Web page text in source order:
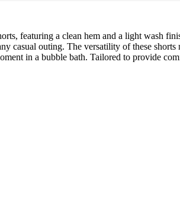
featuring a clean hem and a light wash
casual outing. The versatility of these
in a bubble bath. Tailored to provide